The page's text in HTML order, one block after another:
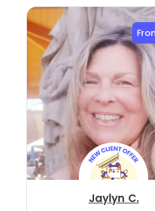
Jaylyn C.